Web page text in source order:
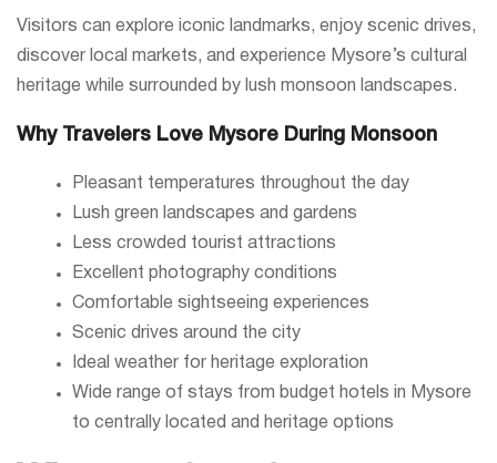
Visitors can explore iconic landmarks, enjoy scenic drives,
discover local markets, and experience Mysore’s cultural
heritage while surrounded by lush monsoon landscapes.
Why Travelers Love Mysore During Monsoon
Pleasant temperatures throughout the day
Lush green landscapes and gardens
Less crowded tourist attractions
Excellent photography conditions
Comfortable sightseeing experiences
Scenic drives around the city
Ideal weather for heritage exploration
Wide range of stays from budget hotels in Mysore
to centrally located and heritage options